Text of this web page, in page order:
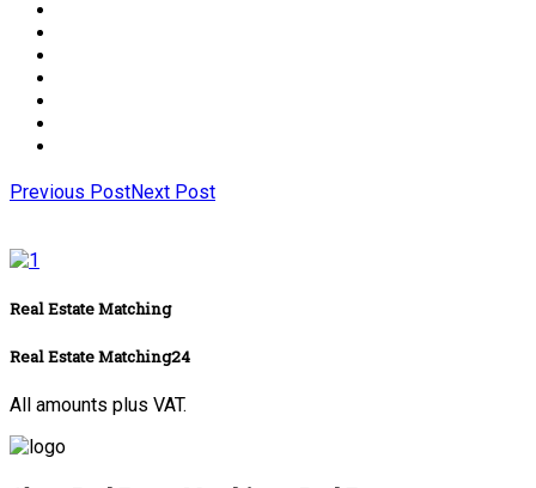
Previous PostNext Post
Real Estate Matching
Real Estate Matching24
All amounts plus VAT.